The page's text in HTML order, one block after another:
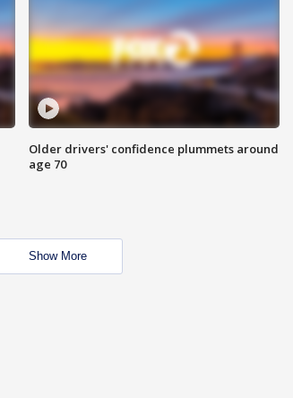
Older drivers' confidence plummets around
age 70
Show More